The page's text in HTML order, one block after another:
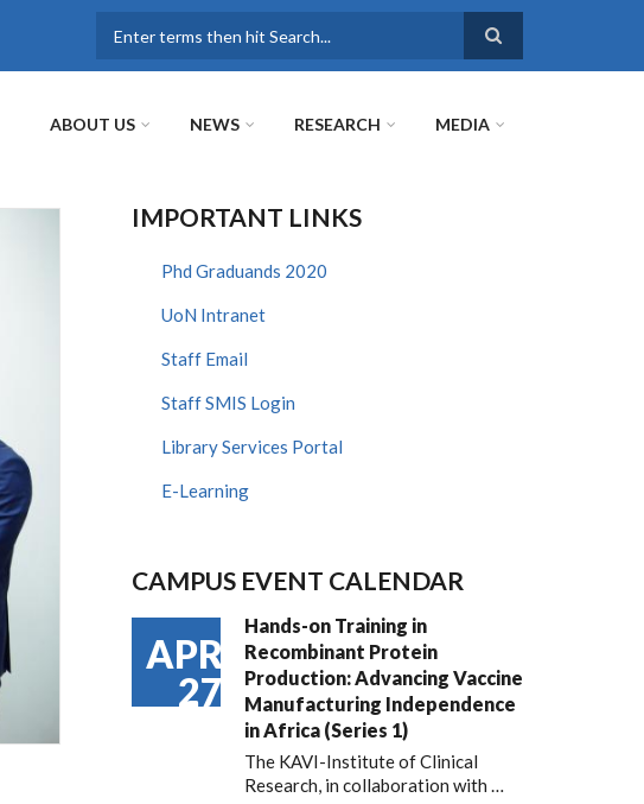
ABOUT US NEWS RESEARCH MEDIA
IMPORTANT LINKS
Phd Graduands 2020
UoN Intranet
Staff Email
Staff SMIS Login
Library Services Portal
E-Learning
CAMPUS EVENT CALENDAR
APR
27
Hands-on Training in
Recombinant Protein
Production: Advancing Vaccine
Manufacturing Independence
in Africa (Series 1)
The KAVI-Institute of Clinical
Research, in collaboration with …